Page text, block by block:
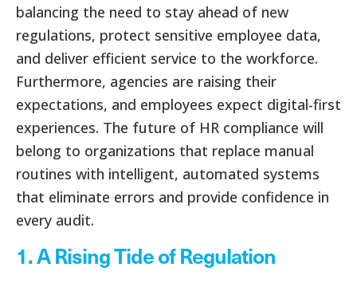
balancing the need to stay ahead of new
regulations, protect sensitive employee data,
and deliver efficient service to the workforce.
Furthermore, agencies are raising their
expectations, and employees expect digital-first
experiences. The future of HR compliance will
belong to organizations that replace manual
routines with intelligent, automated systems
that eliminate errors and provide confidence in
every audit.
1. A Rising Tide of Regulation